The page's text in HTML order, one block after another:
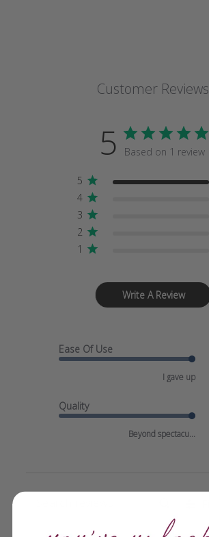
Customer Reviews
5 Based on 1 review
5
4
3
2
1
Write A Review
Ease Of Use
I gave up
Quality
Beyond spectacu...